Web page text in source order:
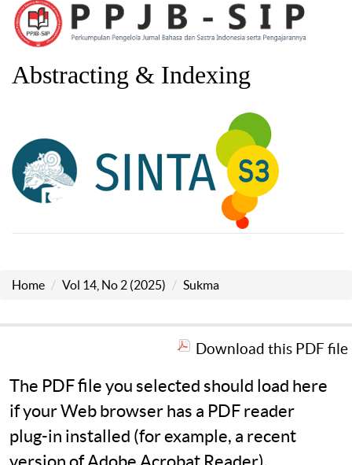
Abstracting & Indexing
Home Vol 14, No 2 (2025) Sukma
Download this PDF file
The PDF file you selected should load here
if your Web browser has a PDF reader
plug-in installed (for example, a recent